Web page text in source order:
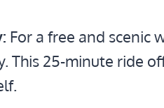
For a free and scenic
This 25-minute ride